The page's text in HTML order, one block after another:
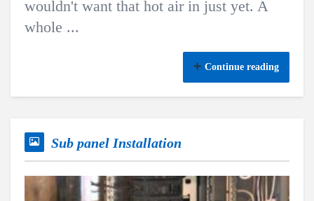
wouldn't want that hot air in just yet. A
whole ...
Continue reading
Sub panel Installation